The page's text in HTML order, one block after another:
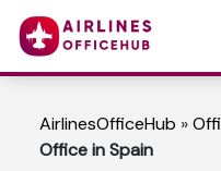
AirlinesOfficeHub »
Office in Spain